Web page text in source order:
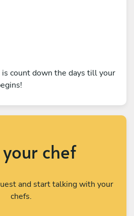
count down the days till your
chef
and start talking with your
chefs.